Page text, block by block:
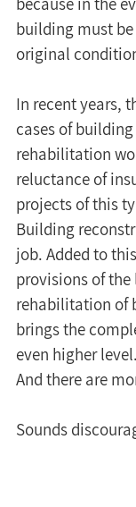
building must
original
In recent years,
cases of
rehabilitation
reluctance of
projects of this
Building
job. Added to
provisions of
rehabilitation of
brings the
even higher level.
And there are
Sounds